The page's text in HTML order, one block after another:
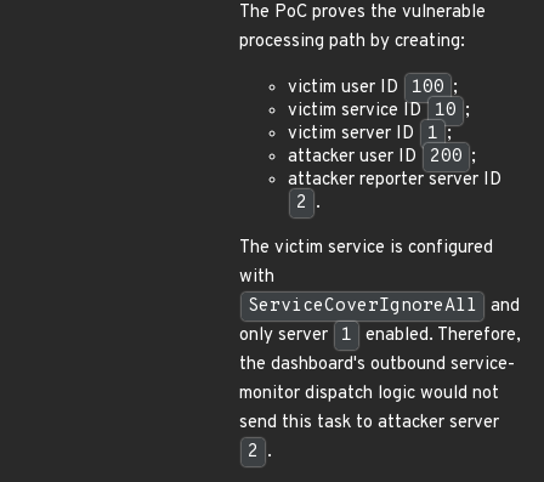
The PoC proves the vulnerable
processing path by creating:
victim user ID
100 ;
victim service ID 10 ;
victim server ID
1 ;
attacker user ID
200 ;
attacker reporter server ID
2 .
The victim service is configured
with
ServiceCoverIgnoreAll
and
only server
1
enabled. Therefore,
the dashboard's outbound service-
monitor dispatch logic would not
send this task to attacker server
2 .